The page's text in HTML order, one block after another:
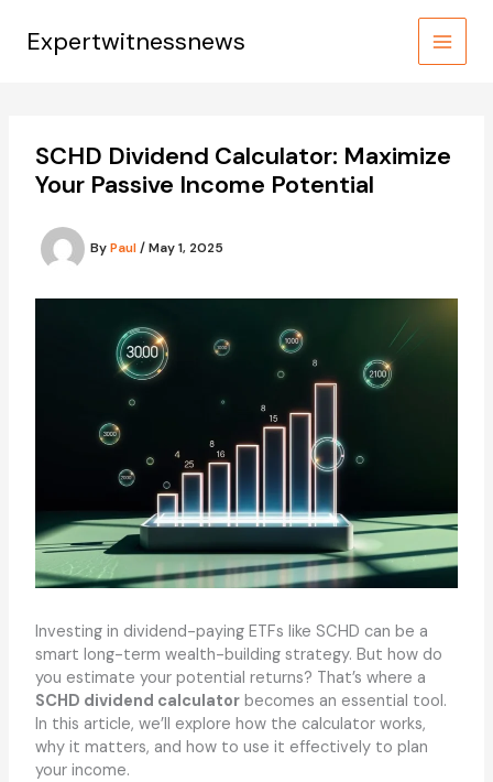
contentExpertwitnessnews
SCHD Dividend Calculator: Maximize
Your Passive Income Potential
ByPaul/May 1, 2025
Investing in dividend-paying ETFs like SCHD can be a
smart long-term wealth-building strategy. But how do
you estimate your potential returns? That’s where a
SCHD dividend calculatorbecomes an essential tool.
In this article, we’ll explore how the calculator works,
why it matters, and how to use it effectively to plan
your income.